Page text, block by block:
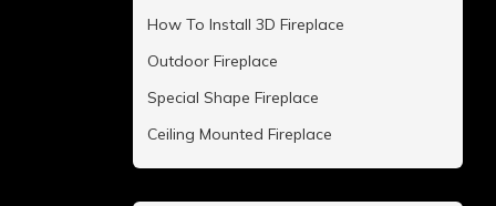
How To Install 3D Fireplace
Outdoor Fireplace
Special Shape Fireplace
Ceiling Mounted Fireplace